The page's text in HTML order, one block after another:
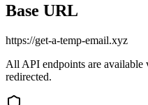
Base URL
https://get-a-temp-email.xyz
All API endpoints are
redirected.